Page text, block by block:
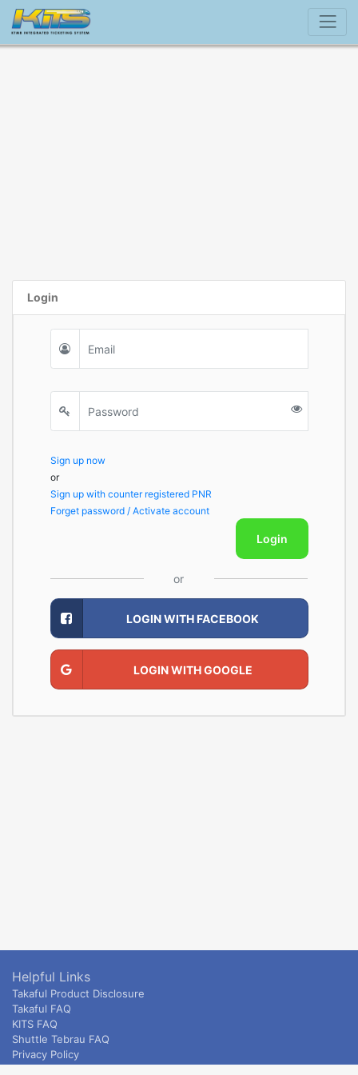
Login
Sign up now
or
Sign up with counter registered PNR
Forget password / Activate account
Login
or
LOGIN WITH FACEBOOK
LOGIN WITH GOOGLE
Helpful Links
Takaful Product Disclosure
Takaful FAQ
KITS FAQ
Shuttle Tebrau FAQ
Privacy Policy